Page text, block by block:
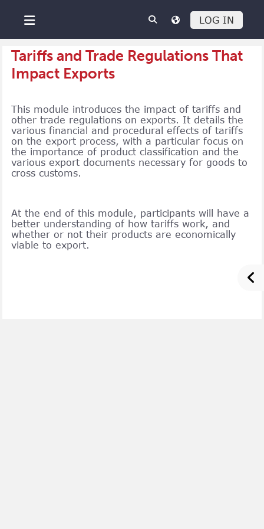
LOG IN
Tariffs and Trade Regulations That
Impact Exports
This module introduces the impact of tariffs and
other trade regulations on exports. It details the
various financial and procedural effects of tariffs
on the export process, with a particular focus on
the importance of product classification and the
various export documents necessary for goods to
cross customs.
At the end of this module, participants will have a
better understanding of how tariffs work, and
whether or not their products are economically
viable to export.